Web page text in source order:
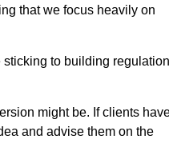
that we focus heavily on
to building
might be. If clients
and advise them on the